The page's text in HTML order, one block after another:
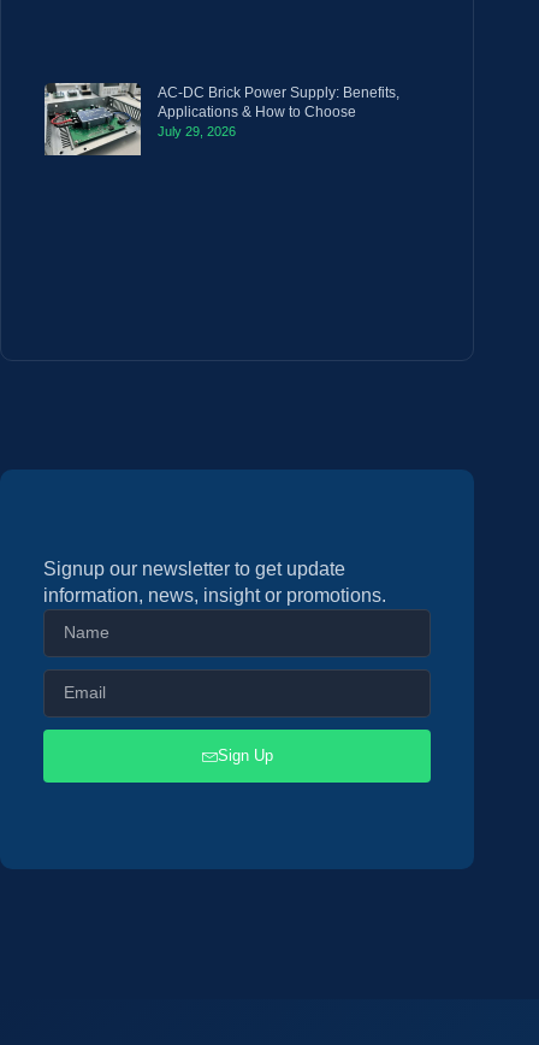
AC-DC Brick Power Supply: Benefits,
Applications & How to Choose
July 29, 2026
Signup our newsletter to get update
information, news, insight or promotions.
Sign Up